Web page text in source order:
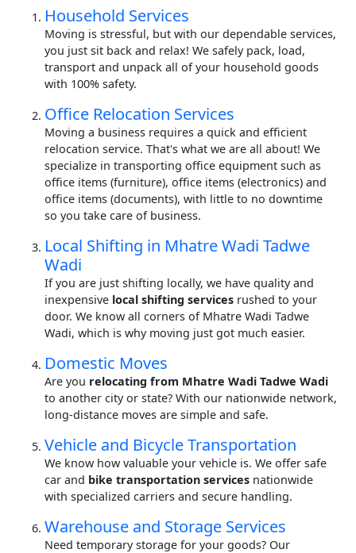
Household Services
Moving is stressful, but with our dependable services,
you just sit back and relax! We safely pack, load,
transport and unpack all of your household goods
with 100% safety.
Office Relocation Services
Moving a business requires a quick and efficient
relocation service. That's what we are all about! We
specialize in transporting office equipment such as
office items (furniture), office items (electronics) and
office items (documents), with little to no downtime
so you take care of business.
Local Shifting in Mhatre Wadi Tadwe
Wadi
If you are just shifting locally, we have quality and
inexpensive local shifting services rushed to your
door. We know all corners of Mhatre Wadi Tadwe
Wadi, which is why moving just got much easier.
Domestic Moves
Are you relocating from Mhatre Wadi Tadwe Wadi
to another city or state? With our nationwide network,
long-distance moves are simple and safe.
Vehicle and Bicycle Transportation
We know how valuable your vehicle is. We offer safe
car and bike transportation services nationwide
with specialized carriers and secure handling.
Warehouse and Storage Services
Need temporary storage for your goods? Our